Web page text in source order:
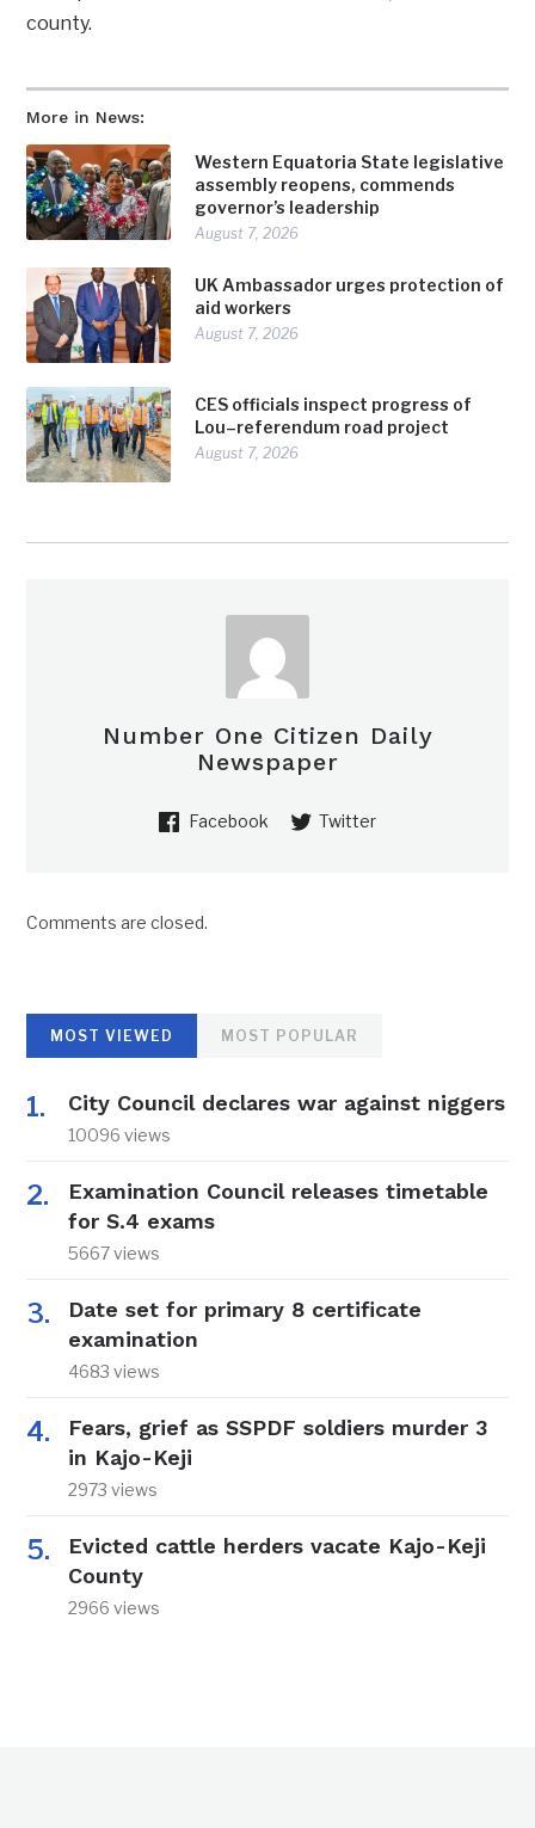
More in News:
Western Equatoria State legislative
assembly reopens, commends
governor’s leadership
August 7, 2026
UK Ambassador urges protection of
aid workers
August 7, 2026
CES officials inspect progress of
Lou–referendum road project
August 7, 2026
county.
Number One Citizen Daily
Newspaper
Facebook Twitter
Comments are closed.
MOST VIEWED MOST POPULAR
City Council declares war against niggers
10096 views
Examination Council releases timetable
for S.4 exams
5667 views
Date set for primary 8 certificate
examination
4683 views
Fears, grief as SSPDF soldiers murder 3
in Kajo-Keji
2973 views
Evicted cattle herders vacate Kajo-Keji
County
2966 views